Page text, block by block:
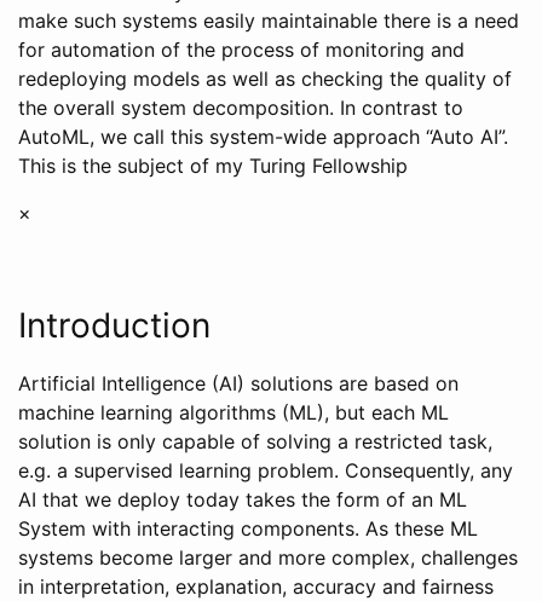
make such systems easily maintainable there is a need
for automation of the process of monitoring and
redeploying models as well as checking the quality of
the overall system decomposition. In contrast to
AutoML, we call this system-wide approach “Auto AI”.
This is the subject of my Turing Fellowship
×
Introduction
Artificial Intelligence (AI) solutions are based on
machine learning algorithms (ML), but each ML
solution is only capable of solving a restricted task,
e.g. a supervised learning problem. Consequently, any
AI that we deploy today takes the form of an ML
System with interacting components. As these ML
systems become larger and more complex, challenges
in interpretation, explanation, accuracy and fairness